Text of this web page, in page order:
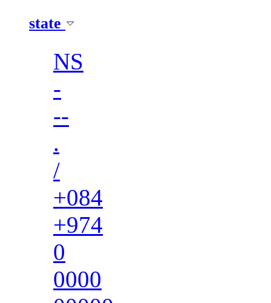
state
NS
-
--
.
/
+084
+974
0
0000